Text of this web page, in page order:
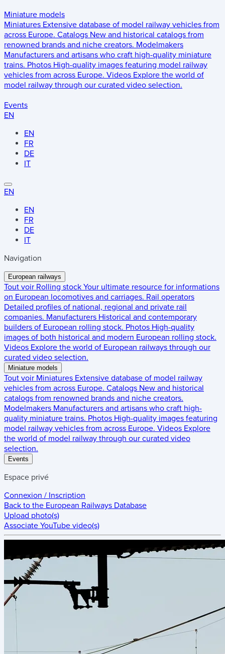
Miniature models
Miniatures Extensive database of model railway vehicles from
across Europe. Catalogs New and historical catalogs from
renowned brands and niche creators. Modelmakers
Manufacturers and artisans who craft high-quality miniature
trains. Photos High-quality images featuring model railway
vehicles from across Europe. Videos Explore the world of
model railway through our curated video selection.
Events
EN
EN
FR
DE
IT
EN
EN
FR
DE
IT
Navigation
European railways
Tout voir Rolling stock Your ultimate resource for informations
on European locomotives and carriages. Rail operators
Detailed profiles of national, regional and private rail
companies. Manufacturers Historical and contemporary
builders of European rolling stock. Photos High-quality
images of both historical and modern European rolling stock.
Videos Explore the world of European railways through our
curated video selection.
Miniature models
Tout voir Miniatures Extensive database of model railway
vehicles from across Europe. Catalogs New and historical
catalogs from renowned brands and niche creators.
Modelmakers Manufacturers and artisans who craft high-
quality miniature trains. Photos High-quality images featuring
model railway vehicles from across Europe. Videos Explore
the world of model railway through our curated video
selection.
Events
Espace privé
Connexion / Inscription
Back to the European Railways Database
Upload photo(s)
Associate YouTube video(s)